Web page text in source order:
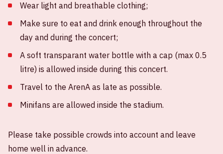
Wear light and breathable clothing;
Make sure to eat and drink enough throughout the
day and during the concert;
A soft transparant water bottle with a cap (max 0.5
litre) is allowed inside during this concert.
Travel to the ArenA as late as possible.
Minifans are allowed inside the stadium.
Please take possible crowds into account and leave
home well in advance.